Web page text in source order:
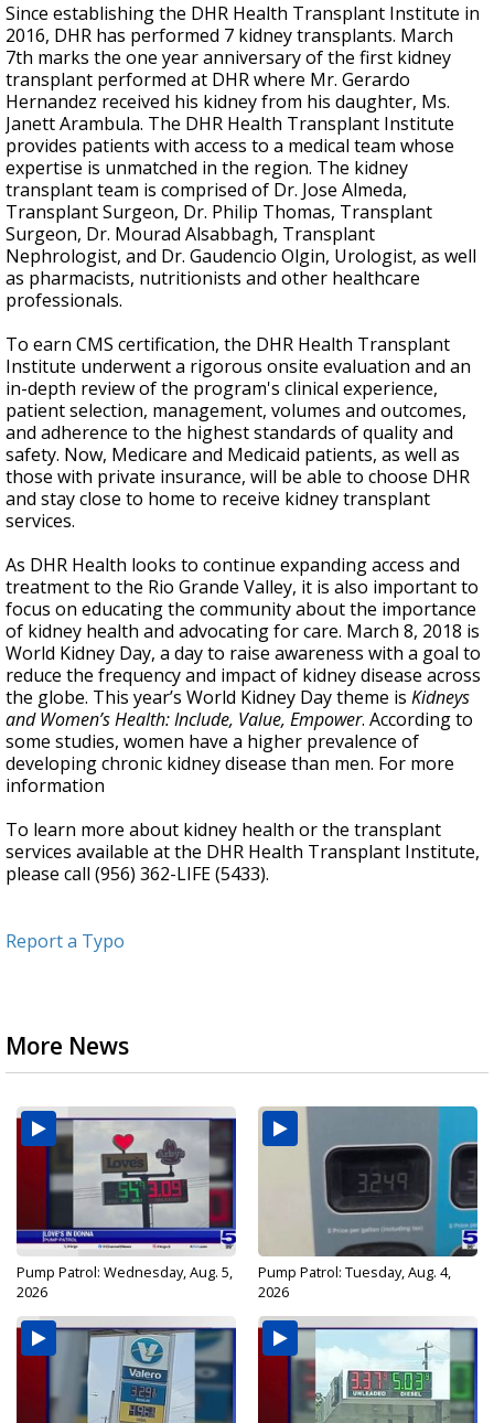
Since establishing the DHR Health Transplant Institute in
2016, DHR has performed 7 kidney transplants. March
7th marks the one year anniversary of the first kidney
transplant performed at DHR where Mr. Gerardo
Hernandez received his kidney from his daughter, Ms.
Janett Arambula. The DHR Health Transplant Institute
provides patients with access to a medical team whose
expertise is unmatched in the region. The kidney
transplant team is comprised of Dr. Jose Almeda,
Transplant Surgeon, Dr. Philip Thomas, Transplant
Surgeon, Dr. Mourad Alsabbagh, Transplant
Nephrologist, and Dr. Gaudencio Olgin, Urologist, as well
as pharmacists, nutritionists and other healthcare
professionals.
To earn CMS certification, the DHR Health Transplant
Institute underwent a rigorous onsite evaluation and an
in-depth review of the program's clinical experience,
patient selection, management, volumes and outcomes,
and adherence to the highest standards of quality and
safety. Now, Medicare and Medicaid patients, as well as
those with private insurance, will be able to choose DHR
and stay close to home to receive kidney transplant
services.
As DHR Health looks to continue expanding access and
treatment to the Rio Grande Valley, it is also important to
focus on educating the community about the importance
of kidney health and advocating for care. March 8, 2018 is
World Kidney Day, a day to raise awareness with a goal to
reduce the frequency and impact of kidney disease across
the globe. This year’s World Kidney Day theme is Kidneys
and Women’s Health: Include, Value, Empower. According to
some studies, women have a higher prevalence of
developing chronic kidney disease than men. For more
information
To learn more about kidney health or the transplant
services available at the DHR Health Transplant Institute,
please call (956) 362-LIFE (5433).
Report a Typo
More News
Pump Patrol: Wednesday, Aug. 5,
2026
Pump Patrol: Tuesday, Aug. 4,
2026